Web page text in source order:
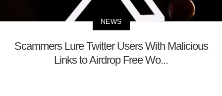
NEWS
Scammers Lure Twitter Users With Malicious
Links to Airdrop Free Wo...